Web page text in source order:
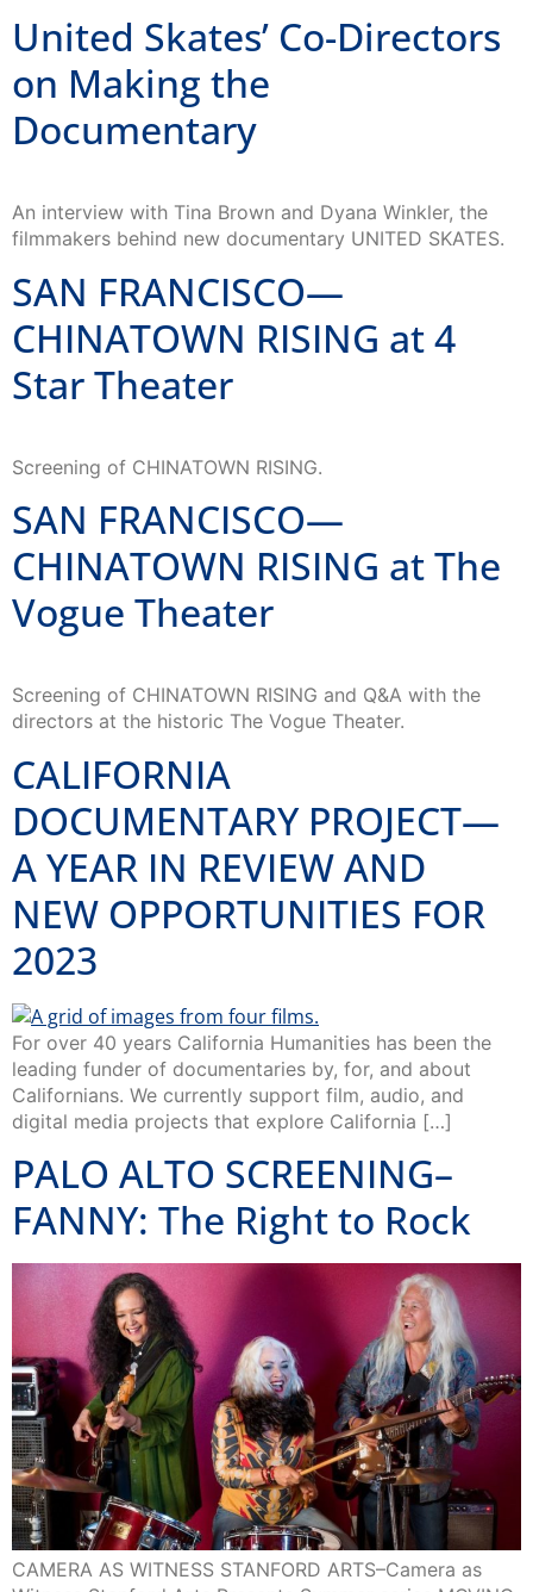
United Skates’ Co-Directors
on Making the
Documentary
An interview with Tina Brown and Dyana Winkler, the
filmmakers behind new documentary UNITED SKATES.
SAN FRANCISCO—
CHINATOWN RISING at 4
Star Theater
Screening of CHINATOWN RISING.
SAN FRANCISCO—
CHINATOWN RISING at The
Vogue Theater
Screening of CHINATOWN RISING and Q&A with the
directors at the historic The Vogue Theater.
CALIFORNIA
DOCUMENTARY PROJECT—
A YEAR IN REVIEW AND
NEW OPPORTUNITIES FOR
2023
For over 40 years California Humanities has been the
leading funder of documentaries by, for, and about
Californians. We currently support film, audio, and
digital media projects that explore California […]
PALO ALTO SCREENING–
FANNY: The Right to Rock
CAMERA AS WITNESS STANFORD ARTS–Camera as
Witness Stanford Arts Presents Summer series MOVING